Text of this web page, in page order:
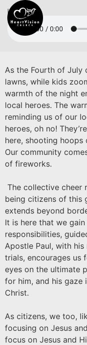
Listen
As the Fourth of July
lawns, while kids
warmth of the night
local heroes. The
reminding us of our
heroes, oh no!
here, shooting
Our community
of fireworks.
The collective cheer
being citizens of this
extends beyond
It is here that we
responsibilities,
Apostle Paul, with
trials, encourages us
eyes on the ultimate
for him, and his gaze
Christ.
As citizens, we too,
focusing on Jesus
focus on Jesus and